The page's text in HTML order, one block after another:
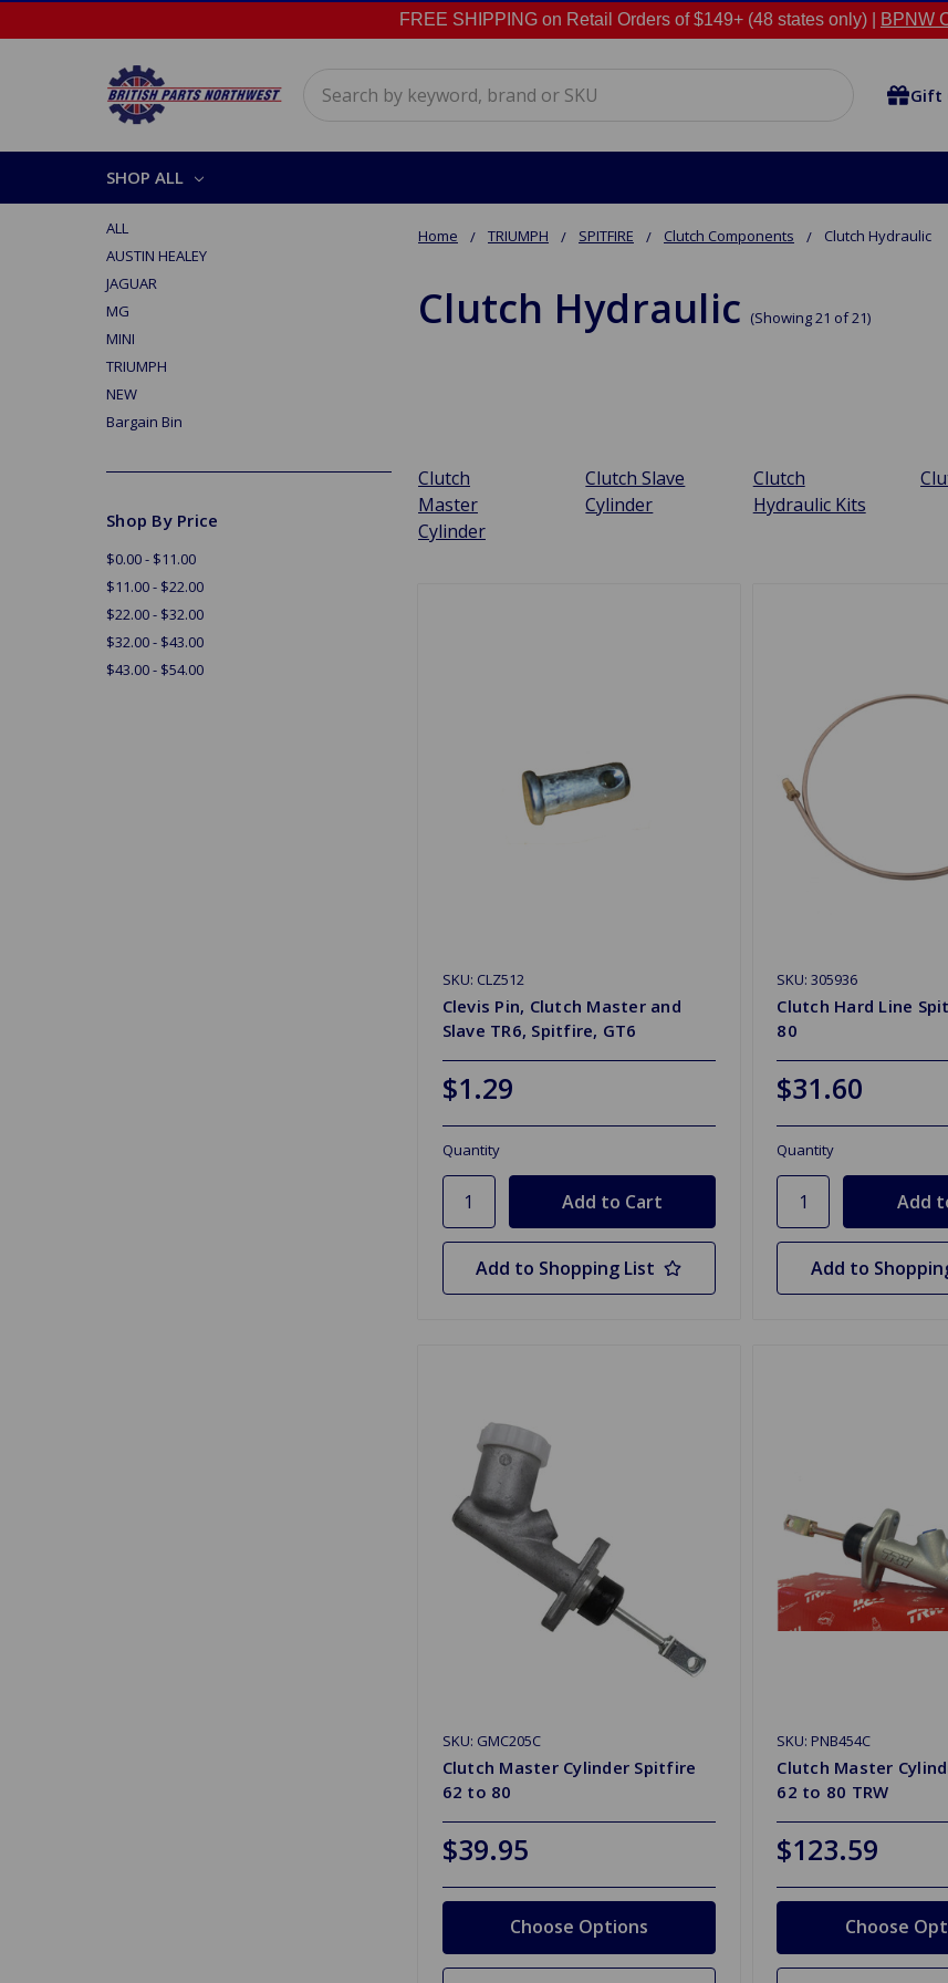
FREE SHIPPING on Retail Orders of $149+ (48 states only) | BPNW
Gift
SHOP ALL
Home TRIUMPH SPITFIRE Clutch Components Clutch Hydraulic
Clutch Hydraulic (Showing 21 of 21)
ALL
AUSTIN HEALEY
JAGUAR
MG
MINI
TRIUMPH
NEW
Bargain Bin
Shop By Price
$0.00 - $11.00
$11.00 - $22.00
$22.00 - $32.00
$32.00 - $43.00
$43.00 - $54.00
Clutch
Master
Cylinder
Clutch Slave
Cylinder
Clutch
Hydraulic Kits
SKU: CLZ512
Clevis Pin, Clutch Master and
Slave TR6, Spitfire, GT6
$1.29
Quantity
Add to Shopping List
SKU: 305936
Clutch Hard Line
80
$31.60
Quantity
Add to
SKU: GMC205C
Clutch Master Cylinder Spitfire
62 to 80
$39.95
Choose Options
SKU: PNB454C
Clutch Master
62 to 80 TRW
$123.59
Choose